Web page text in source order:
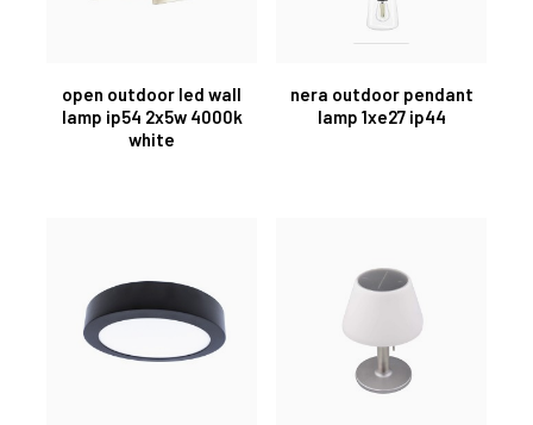
open outdoor led wall
lamp ip54 2x5w 4000k
white
nera outdoor pendant
lamp 1xe27 ip44